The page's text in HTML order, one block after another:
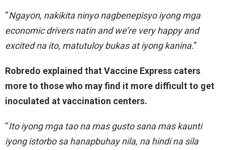
“Ngayon, nakikita ninyo nagbenepisyo iyong mga
economic drivers natin and we’re very happy and
excited na ito, matutuloy bukas at iyong kanina.”
Robredo explained that Vaccine Express caters
more to those who may find it more difficult to get
inoculated at vaccination centers.
“Ito iyong mga tao na mas gusto sana mas kaunti
iyong istorbo sa hanapbuhay nila, na hindi na sila